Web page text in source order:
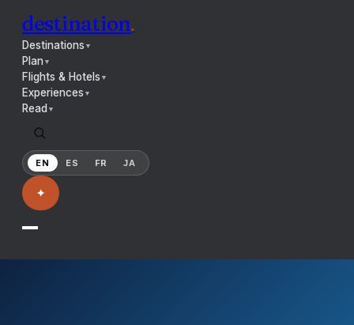
destination.
Destinations ▼
Plan▼
Flights & Hotels ▼
Experiences ▼
Read ▼
EN ES FR JA
✦